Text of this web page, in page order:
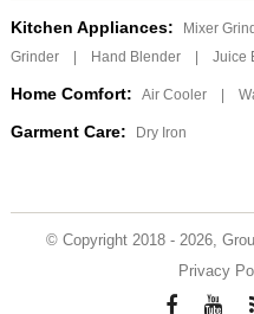
Kitchen Appliances: Mixer
Grinder
| Hand Blender | Juice
Home Comfort: Air Cooler |
Garment Care: Dry Iron
© Copyright 2018 - 2026,
Privacy